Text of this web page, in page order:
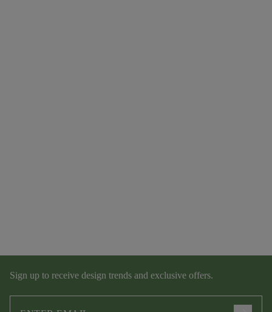
Sign up to receive design trends and exclusive offers.